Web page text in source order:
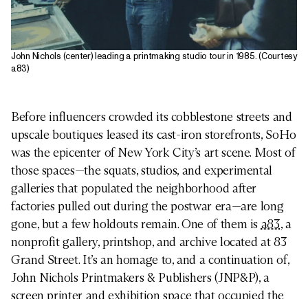
John Nichols (center) leading a printmaking studio tour in 1985. (Courtesy
a83)
Before influencers crowded its cobblestone streets and
upscale boutiques leased its cast-iron storefronts, SoHo
was the epicenter of New York City’s art scene. Most of
those spaces—the squats, studios, and experimental
galleries that populated the neighborhood after
factories pulled out during the postwar era—are long
gone, but a few holdouts remain. One of them isa83, a
nonprofit gallery, printshop, and archive located at 83
Grand Street. It’s an homage to, and a continuation of,
John Nichols Printmakers & Publishers (JNP&P), a
screen printer and exhibition space that occupied the